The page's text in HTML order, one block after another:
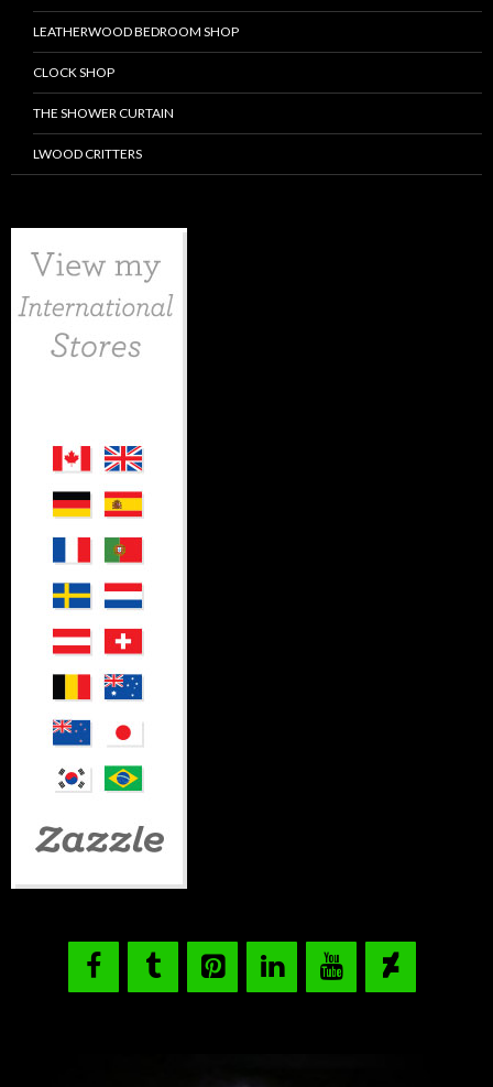
LEATHERWOOD BEDROOM SHOP
CLOCK SHOP
THE SHOWER CURTAIN
LWOOD CRITTERS